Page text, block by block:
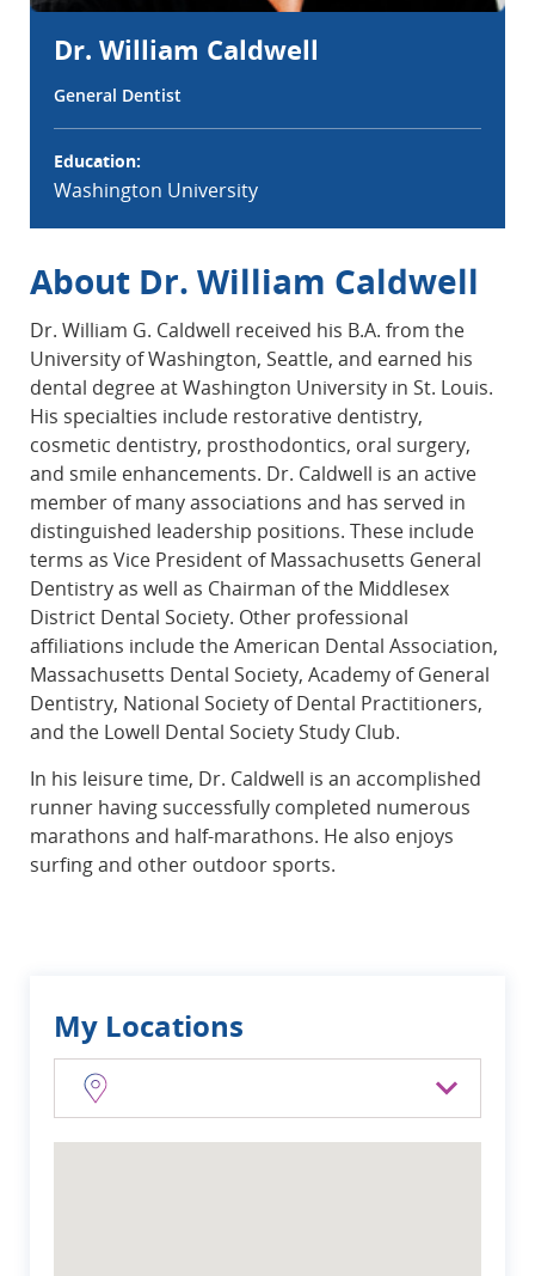
Dr. William Caldwell
General Dentist
Education:
Washington University
About Dr. William Caldwell
Dr. William G. Caldwell received his B.A. from the
University of Washington, Seattle, and earned his
dental degree at Washington University in St. Louis.
His specialties include restorative dentistry,
cosmetic dentistry, prosthodontics, oral surgery,
and smile enhancements. Dr. Caldwell is an active
member of many associations and has served in
distinguished leadership positions. These include
terms as Vice President of Massachusetts General
Dentistry as well as Chairman of the Middlesex
District Dental Society. Other professional
affiliations include the American Dental Association,
Massachusetts Dental Society, Academy of General
Dentistry, National Society of Dental Practitioners,
and the Lowell Dental Society Study Club.
In his leisure time, Dr. Caldwell is an accomplished
runner having successfully completed numerous
marathons and half-marathons. He also enjoys
surfing and other outdoor sports.
My Locations